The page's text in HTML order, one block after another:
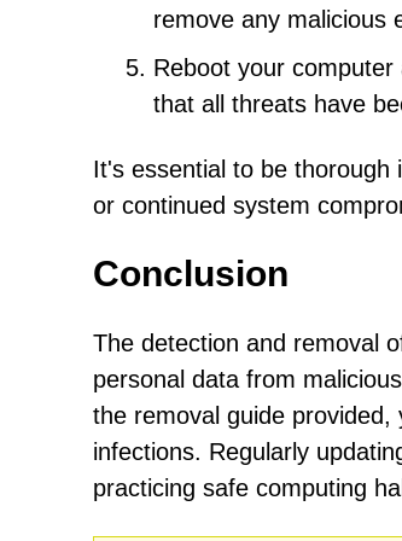
remove any malicious
Reboot your
that all threats have
It's essential to be thorough
or continued system
Conclusion
The detection and removal
personal data from
the removal guide
infections. Regularly
practicing safe computing